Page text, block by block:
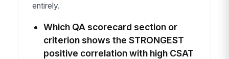
entirely.
Which QA scorecard section or
criterion shows the STRONGEST
positive correlation with high CSAT